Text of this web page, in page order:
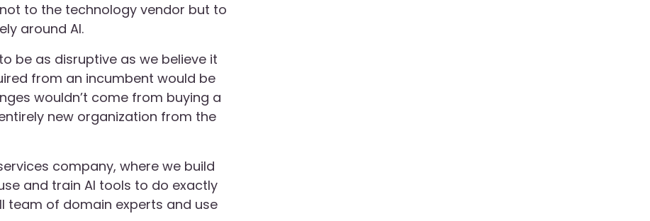
to the technology vendor but to
around AI.
be as disruptive as we believe it
from an incumbent would be
wouldn’t come from buying a
new organization from the
company, where we build
and train AI tools to do exactly
team of domain experts and use